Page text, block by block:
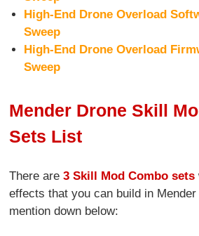
High-End Drone Overload
Sweep
High-End Drone Overload
Sweep
Mender Drone Skill
Sets List
There are3 Skill Mod Combo sets
effects that you can build in
mention down below: